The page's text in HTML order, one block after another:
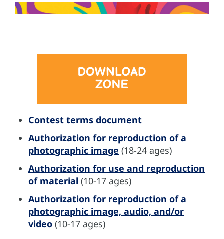
Contest terms document
Authorization for reproduction of a
photographic image (18-24 ages)
Authorization for use and reproduction
of material (10-17 ages)
Authorization for reproduction of a
photographic image, audio, and/or
video (10-17 ages)